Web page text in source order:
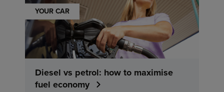
YOUR CAR
Diesel vs petrol: how to maximise
fuel economy